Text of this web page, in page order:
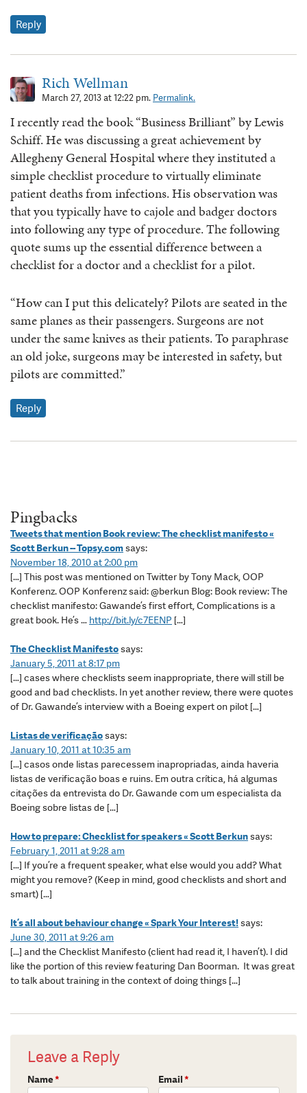
Reply
Rich Wellman
March 27, 2013 at 12:22 pm. Permalink.
I recently read the book “Business Brilliant” by Lewis
Schiff. He was discussing a great achievement by
Allegheny General Hospital where they instituted a
simple checklist procedure to virtually eliminate
patient deaths from infections. His observation was
that you typically have to cajole and badger doctors
into following any type of procedure. The following
quote sums up the essential difference between a
checklist for a doctor and a checklist for a pilot.
“How can I put this delicately? Pilots are seated in the
same planes as their passengers. Surgeons are not
under the same knives as their patients. To paraphrase
an old joke, surgeons may be interested in safety, but
pilots are committed.”
Reply
Pingbacks
Tweets that mention Book review: The checklist manifesto «
Scott Berkun -- Topsy.comsays:
November 18, 2010 at 2:00 pm
[…] This post was mentioned on Twitter by Tony Mack, OOP
Konferenz. OOP Konferenz said: @berkun Blog: Book review: The
checklist manifesto: Gawande’s first effort, Complications is a
great book. He’s … http://bit.ly/c7EENP […]
The Checklist Manifestosays:
January 5, 2011 at 8:17 pm
[…] cases where checklists seem inappropriate, there will still be
good and bad checklists. In yet another review, there were quotes
of Dr. Gawande’s interview with a Boeing expert on pilot […]
Listas de verificaçãosays:
January 10, 2011 at 10:35 am
[…] casos onde listas parecessem inapropriadas, ainda haveria
listas de verificação boas e ruins. Em outra crítica, há algumas
citações da entrevista do Dr. Gawande com um especialista da
Boeing sobre listas de […]
How to prepare: Checklist for speakers « Scott Berkunsays:
February 1, 2011 at 9:28 am
[…] If you’re a frequent speaker, what else would you add? What
might you remove? (Keep in mind, good checklists and short and
smart) […]
It’s all about behaviour change « Spark Your Interest!says:
June 30, 2011 at 9:26 am
[…] and the Checklist Manifesto (client had read it, I haven’t). I did
like the portion of this review featuring Dan Boorman. It was great
to talk about training in the context of doing things […]
Leave a Reply
Name* Email*